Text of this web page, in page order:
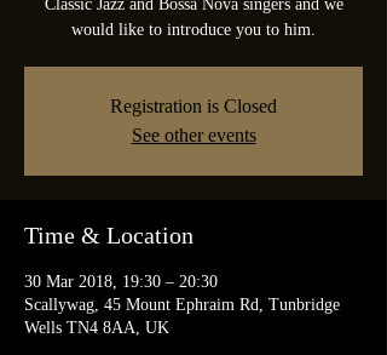
Classic Jazz and Bossa Nova singers and we
would like to introduce you to him.
Registration is Closed
See other events
Time & Location
30 Mar 2018, 19:30 – 20:30
Scallywag, 45 Mount Ephraim Rd, Tunbridge
Wells TN4 8AA, UK